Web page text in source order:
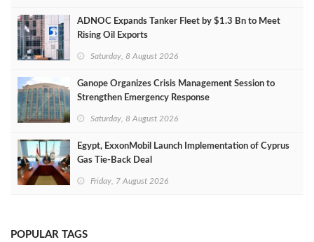
ADNOC Expands Tanker Fleet by $1.3 Bn to Meet
Rising Oil Exports
Saturday, 8 August 2026
Ganope Organizes Crisis Management Session to
Strengthen Emergency Response
Saturday, 8 August 2026
Egypt, ExxonMobil Launch Implementation of Cyprus
Gas Tie-Back Deal
Friday, 7 August 2026
POPULAR TAGS